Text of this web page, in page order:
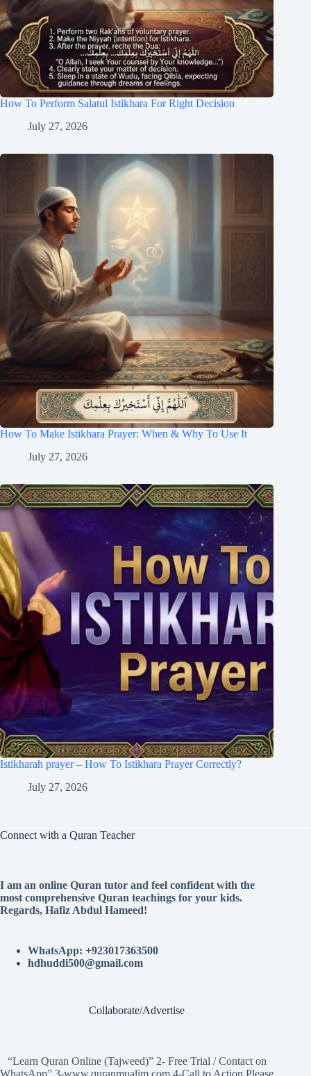
How To Perform Salatul Istikhara For Right Decision
July 27, 2026
How To Make Istikhara Prayer: When & Why To Use It
July 27, 2026
Istikharah prayer – How To Istikhara Prayer Correctly?
July 27, 2026
Connect with a Quran Teacher
I am an online Quran tutor and feel confident with the
most comprehensive Quran teachings for your kids.
Regards, Hafiz Abdul Hameed!
WhatsApp: +923017363500
hdhuddi500@gmail.com
Collaborate/Advertise
“Learn Quran Online (Tajweed)” 2- Free Trial / Contact on